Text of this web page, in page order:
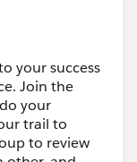
your success
Join the
your
trail to
to review